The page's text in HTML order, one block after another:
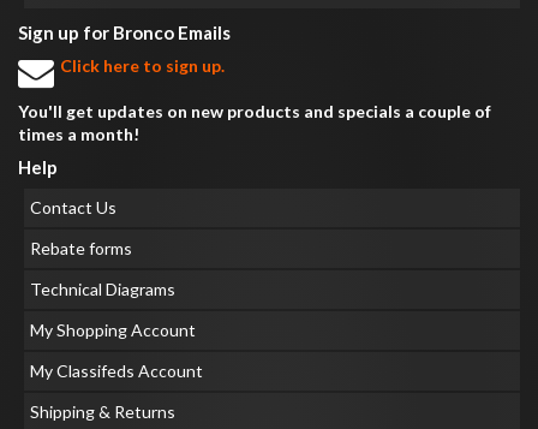
Sign up for Bronco Emails
Click here to sign up.
You'll get updates on new products and specials a couple of
times a month!
Help
Contact Us
Rebate forms
Technical Diagrams
My Shopping Account
My Classifeds Account
Shipping & Returns